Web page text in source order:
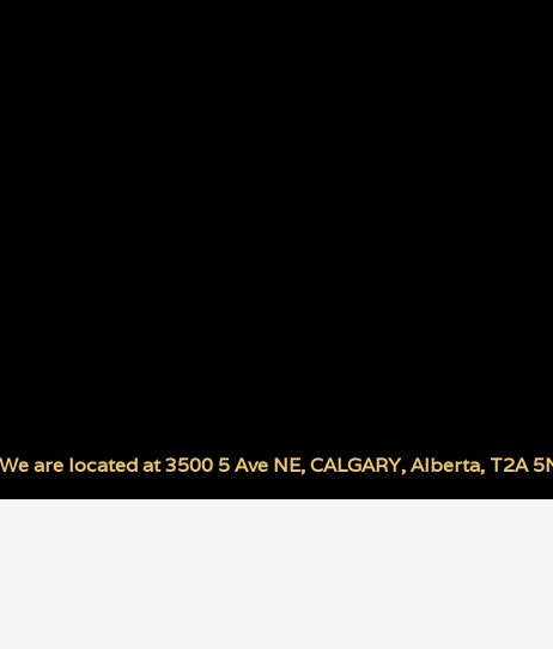
We are located at3500 5 Ave NE,CALGARY,Alberta, T2A